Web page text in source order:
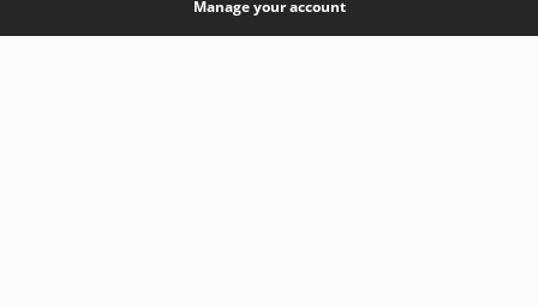
Manage your account